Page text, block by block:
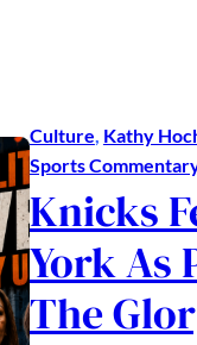
Culture, Kathy
Sports
Knicks
York As
The